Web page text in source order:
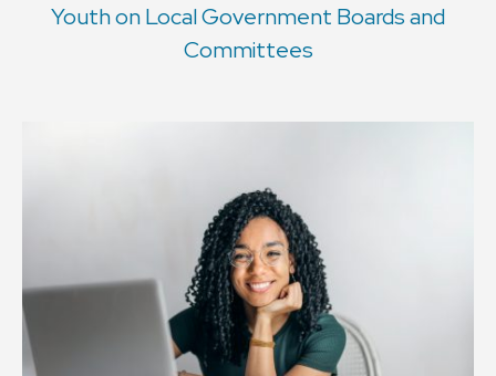
Youth on Local Government Boards and
Committees